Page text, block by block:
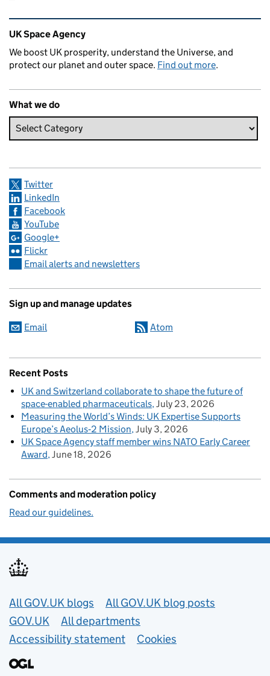
Related content and links
UK Space Agency
We boost UK prosperity, understand the Universe, and
protect our planet and outer space. Find out more.
What we do
Twitter
LinkedIn
Facebook
YouTube
Google+
Flickr
Email alerts and newsletters
Sign up and manage updates
Email Atom
Recent Posts
UK and Switzerland collaborate to shape the future of
space-enabled pharmaceuticals July 23, 2026
Measuring the World’s Winds: UK Expertise Supports
Europe’s Aeolus‑2 Mission July 3, 2026
UK Space Agency staff member wins NATO Early Career
Award June 18, 2026
Comments and moderation policy
Read our guidelines.
Useful links
All GOV.UK blogs
All GOV.UK blog posts
GOV.UK
All departments
Accessibility statement
Cookies